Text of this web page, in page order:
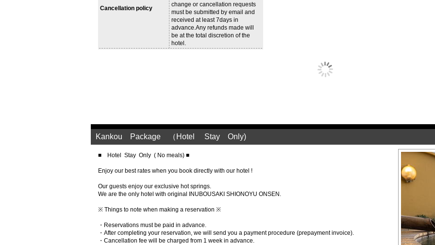
Cancellation policy
change or cancellation requests
must be submitted by email and
received at least 7days in
advance.Any refunds made will
be at the total discretion of the
hotel.
Kankou Package （Hotel Stay Only)
■ Hotel Stay Only ( No meals) ■
Enjoy our best rates when you book directly with our hotel !
Our guests enjoy our exclusive hot springs.
We are the only hotel with original INUBOUSAKI SHIONOYU ONSEN.
※ Things to note when making a reservation ※
・Reservations must be paid in advance.
・After completing your reservation, we will send you a payment procedure (prepayment invoice).
・Cancellation fee will be charged from 1 week in advance.